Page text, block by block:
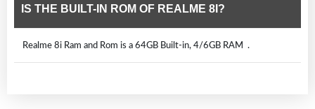
IS THE BUILT-IN ROM OF REALME 8I?
Realme 8i Ram and Rom is a 64GB Built-in, 4/6GB RAM .